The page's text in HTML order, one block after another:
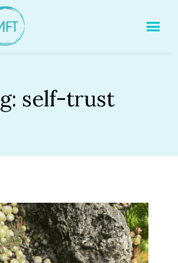
self-trust